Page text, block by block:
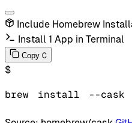
Include Homebrew
Install 1 App in Terminal
Copy C
$
brew install --cask